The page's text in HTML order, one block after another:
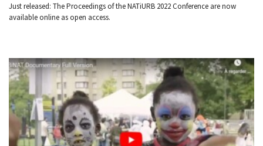
Just released: The Proceedings of the NATiURB 2022 Conference are now
available online as open access.